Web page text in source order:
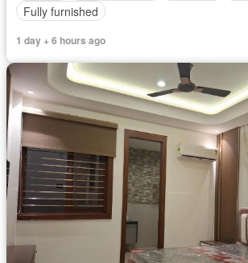
Fully furnished
1 day + 6 hours ago